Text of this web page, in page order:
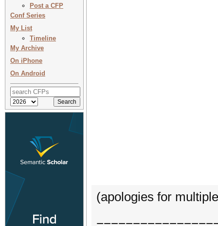
Post a CFP
Conf Series
My List
Timeline
My Archive
On iPhone
On Android
(apologies for